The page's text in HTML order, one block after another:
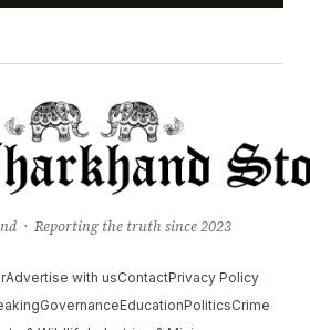
· Reporting the truth since 2023
Advertise with usContactPrivacy Policy
GovernanceEducationPoliticsCrime